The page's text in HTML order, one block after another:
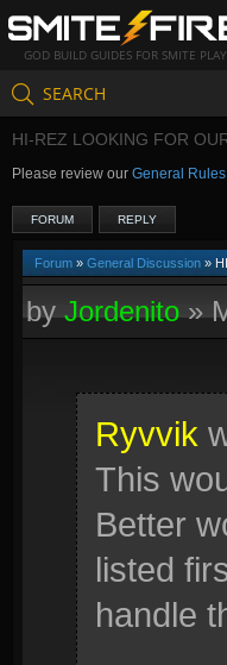
GOD BUILD GUIDES FOR SMITE PLAY
SEARCH
HI-REZ LOOKING FOR
Please review our General
FORUM REPLY
Forum » General Discussion »
byJordenito»
Ryvvik
This
Better
listed
handle